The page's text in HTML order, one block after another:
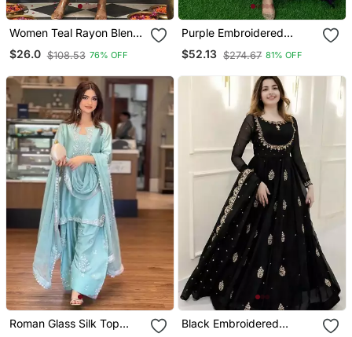
Women Teal Rayon Blend
Ajrakh Printed Straight
Kurta Trousers With
$26.0 $108.53 76% OFF
Purple Embroidered
Georgette Long Kurtis
$52.13 $274.67 81% OFF
Roman Glass Silk Top
Black Embroidered